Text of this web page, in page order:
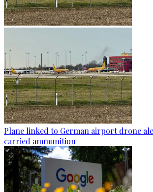
Plane linked to German airport drone
carried ammunition